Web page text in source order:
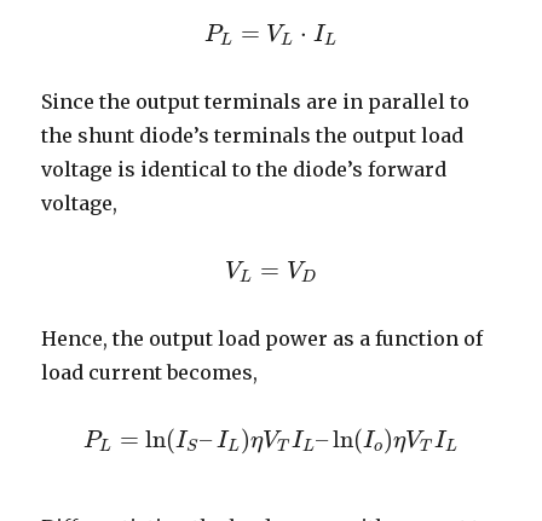
PL = VL ⋅ IL
P L= VL⋅ IL
Since the output terminals are in parallel to
the shunt diode’s terminals the output load
voltage is identical to the diode’s forward
voltage,
VL = VD
V L=V D
Hence, the output load power as a function of
load current becomes,
PL = ln(IS–IL)ηVT IL–ln(Io)ηVT IL
PL =ln(IS–IL) ηVTIL–ln(Io)ηVTIL